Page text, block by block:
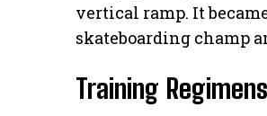
vertical ramp. It
skateboarding champ
Training Regimens